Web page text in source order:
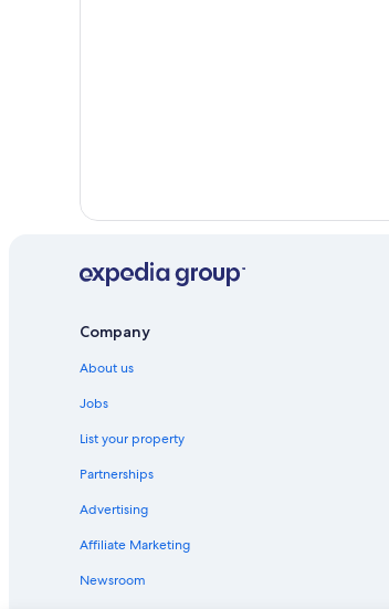
Company
About us
Jobs
List your property
Partnerships
Advertising
Affiliate Marketing
Newsroom